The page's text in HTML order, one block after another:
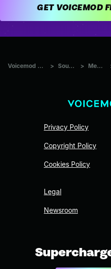
GET
Voicemod Tuna > Sounds > Memes
Privacy Policy
Copyright Policy
Cookies Policy
Legal
Newsroom